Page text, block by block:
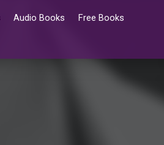
Audio Books Free Books